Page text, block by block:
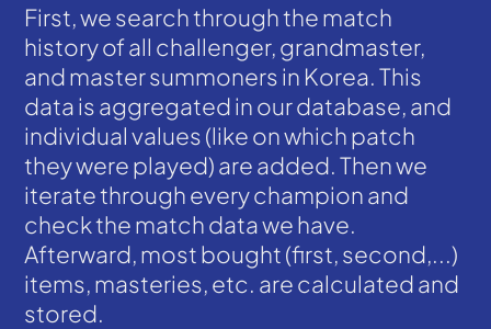
First, we search through the match
history of all challenger, grandmaster,
and master summoners in Korea. This
data is aggregated in our database, and
individual values (like on which patch
they were played) are added. Then we
iterate through every champion and
check the match data we have.
Afterward, most bought (first, second,...)
items, masteries, etc. are calculated and
stored.